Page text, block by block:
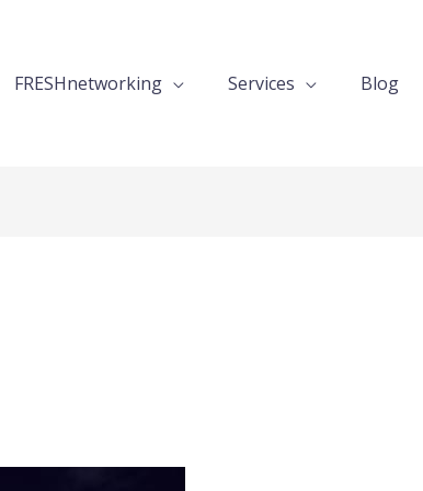
FRESHnetworking Services Blog